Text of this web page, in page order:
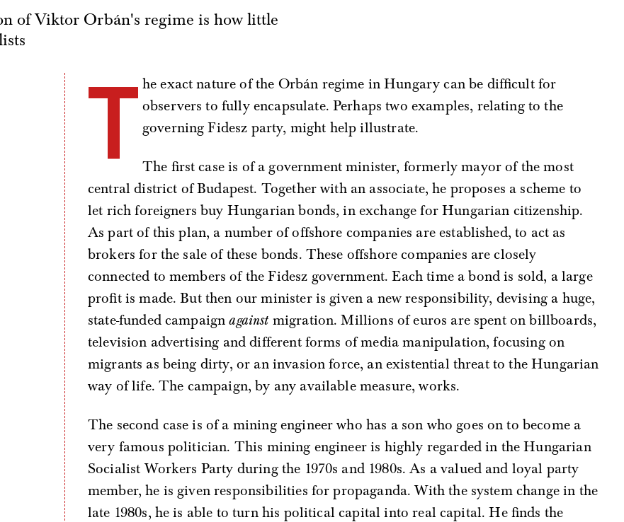
of Viktor Orbán's regime is how little
T he exact nature of the Orbán regime in Hungary can be difficult for
observers to fully encapsulate. Perhaps two examples, relating to the
governing Fidesz party, might help illustrate.
The first case is of a government minister, formerly mayor of the most
central district of Budapest. Together with an associate, he proposes a scheme to
let rich foreigners buy Hungarian bonds, in exchange for Hungarian citizenship.
As part of this plan, a number of offshore companies are established, to act as
brokers for the sale of these bonds. These offshore companies are closely
connected to members of the Fidesz government. Each time a bond is sold, a large
profit is made. But then our minister is given a new responsibility, devising a huge,
state-funded campaignagainst migration. Millions of euros are spent on billboards,
television advertising and different forms of media manipulation, focusing on
migrants as being dirty, or an invasion force, an existential threat to the Hungarian
way of life. The campaign, by any available measure, works.
The second case is of a mining engineer who has a son who goes on to become a
very famous politician. This mining engineer is highly regarded in the Hungarian
Socialist Workers Party during the 1970s and 1980s. As a valued and loyal party
member, he is given responsibilities for propaganda. With the system change in the
late 1980s, he is able to turn his political capital into real capital. He finds the